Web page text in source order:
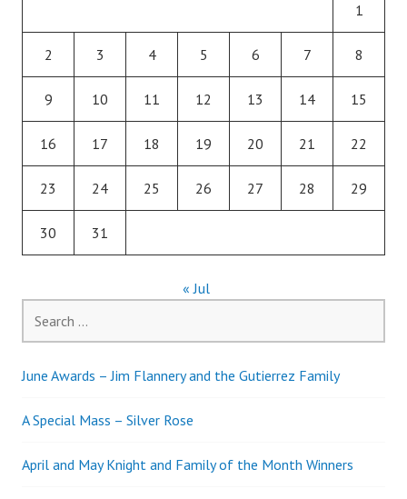
1
2 3 4 5 6 7 8
9 10 11 12 13 14 15
16 17 18 19 20 21 22
23 24 25 26 27 28 29
30 31
« Jul
for:
June Awards – Jim Flannery and the Gutierrez Family
A Special Mass – Silver Rose
April and May Knight and Family of the Month Winners